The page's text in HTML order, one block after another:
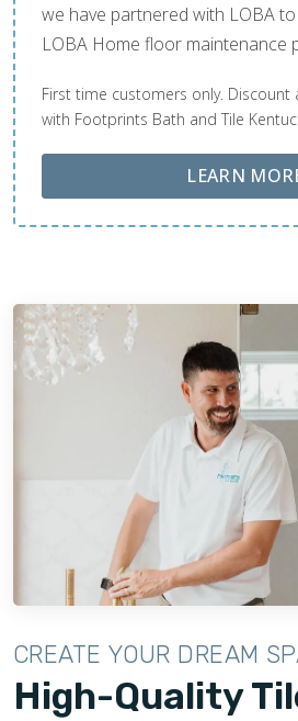
we have partnered with LOBA
LOBA Home floor maintenance
First time customers only.
with Footprints Bath and Tile
LEARN
CREATE YOUR DREAM
High-Quality